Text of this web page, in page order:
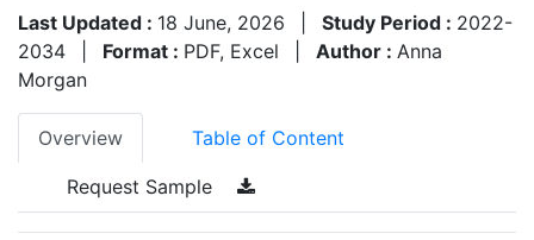
Last Updated : 18 June, 2026 Study Period : 2022-
2034
Format : PDF, Excel Author : Anna
Morgan
Overview Table of Content
Request Sample